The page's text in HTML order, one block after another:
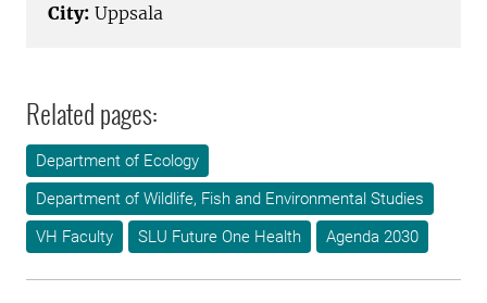
City: Uppsala
Related pages:
Department of Ecology
Department of Wildlife, Fish and Environmental Studies
VH Faculty
SLU Future One Health Agenda 2030